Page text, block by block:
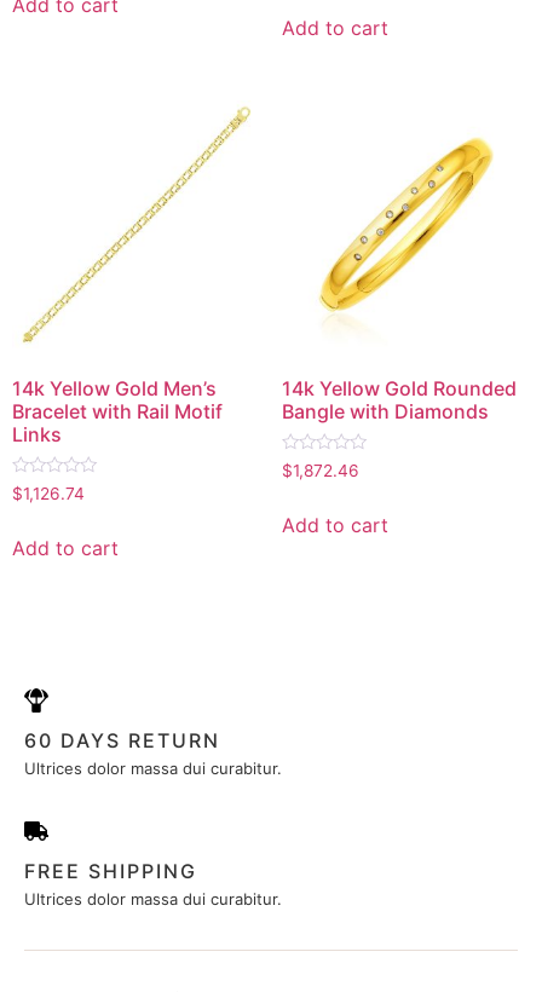
5
Add to cart
5
Add to cart
14k Yellow Gold Men’s
Bracelet with Rail Motif
Links
Rated
0
5
$1,126.74
Add to cart
14k Yellow Gold Rounded
Bangle with Diamonds
Rated
0
5
$1,872.46
Add to cart
60 DAYS RETURN
Ultrices dolor massa dui curabitur.
FREE SHIPPING
Ultrices dolor massa dui curabitur.